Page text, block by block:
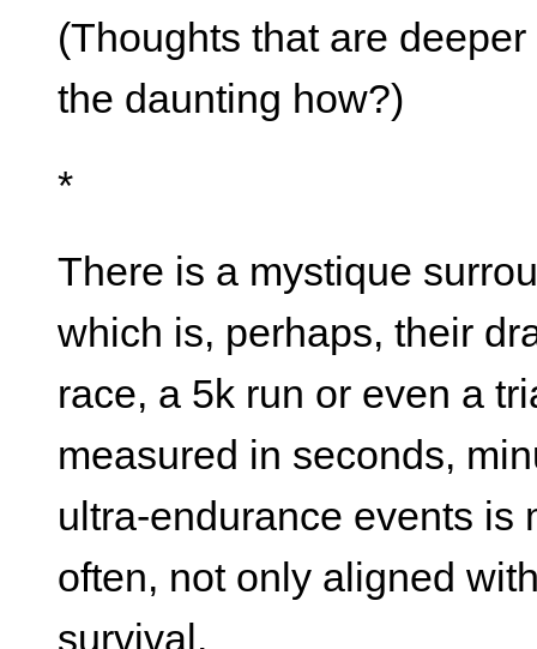
(Thoughts that are
the daunting how?)
*
There is a mystique
which is, perhaps, their
race, a 5k run or even a
measured in seconds,
ultra-endurance events is
often, not only aligned
survival.